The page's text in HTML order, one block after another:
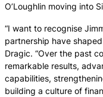
O’Loughlin moving into
“I want to recognise
partnership have
Dragic. “Over the past
remarkable results,
capabilities,
building a culture of